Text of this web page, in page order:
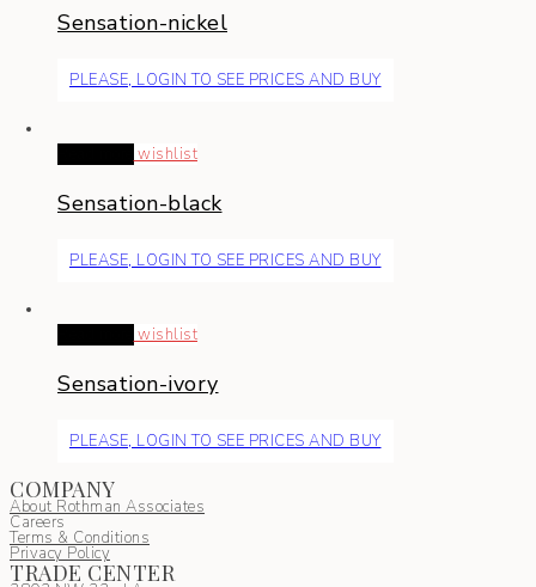
Sensation-nickel
PLEASE, LOGIN TO SEE PRICES AND BUY
wishlist
Sensation-black
PLEASE, LOGIN TO SEE PRICES AND BUY
wishlist
Sensation-ivory
PLEASE, LOGIN TO SEE PRICES AND BUY
COMPANY
About Rothman Associates
Careers
Terms & Conditions
Privacy Policy
TRADE CENTER